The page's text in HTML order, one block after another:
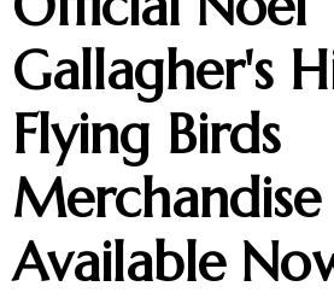
Gallagher's
Flying Birds
Merchandise
Available